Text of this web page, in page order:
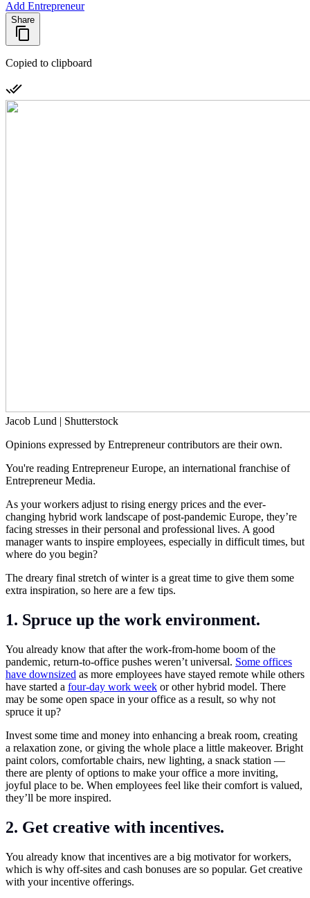
Add Entrepreneur
Share
Copied to clipboard
Jacob Lund | Shutterstock
Opinions expressed by Entrepreneur contributors are their own.
You're reading Entrepreneur Europe, an international franchise of
Entrepreneur Media.
As your workers adjust to rising energy prices and the ever-
changing hybrid work landscape of post-pandemic Europe, they’re
facing stresses in their personal and professional lives. A good
manager wants to inspire employees, especially in difficult times, but
where do you begin?
The dreary final stretch of winter is a great time to give them some
extra inspiration, so here are a few tips.
1. Spruce up the work environment.
You already know that after the work-from-home boom of the
pandemic, return-to-office pushes weren’t universal. Some offices
have downsized as more employees have stayed remote while others
have started a four-day work week or other hybrid model. There
may be some open space in your office as a result, so why not
spruce it up?
Invest some time and money into enhancing a break room, creating
a relaxation zone, or giving the whole place a little makeover. Bright
paint colors, comfortable chairs, new lighting, a snack station —
there are plenty of options to make your office a more inviting,
joyful place to be. When employees feel like their comfort is valued,
they’ll be more inspired.
2. Get creative with incentives.
You already know that incentives are a big motivator for workers,
which is why off-sites and cash bonuses are so popular. Get creative
with your incentive offerings.